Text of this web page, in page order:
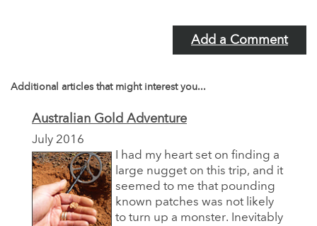
Add a Comment
Additional articles that might interest you...
Australian Gold Adventure
July 2016
I had my heart set on finding a
large nugget on this trip, and it
seemed to me that pounding
known patches was not likely
to turn up a monster. Inevitably